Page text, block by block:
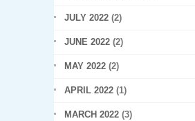
JULY 2022 (2)
JUNE 2022 (2)
MAY 2022 (2)
APRIL 2022 (1)
MARCH 2022 (3)